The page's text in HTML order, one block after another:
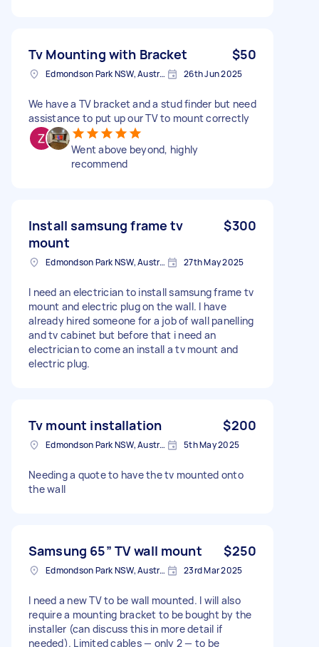
Tv Mounting with Bracket $50
Edmondson Park NSW, Australia 26th Jun 2025
We have a TV bracket and a stud finder but need
assistance to put up our TV to mount correctly
Went above beyond, highly
recommend
Install samsung frame tv
mount
$300
Edmondson Park NSW, Australia 27th May 2025
I need an electrician to install samsung frame tv
mount and electric plug on the wall. I have
already hired someone for a job of wall panelling
and tv cabinet but before that i need an
electrician to come an install a tv mount and
electric plug.
Tv mount installation $200
Edmondson Park NSW, Australia 5th May 2025
Needing a quote to have the tv mounted onto
the wall
Samsung 65” TV wall mount $250
Edmondson Park NSW, Australia 23rd Mar 2025
I need a new TV to be wall mounted. I will also
require a mounting bracket to be bought by the
installer (can discuss this in more detail if
needed). Limited cables — only 2 — to be